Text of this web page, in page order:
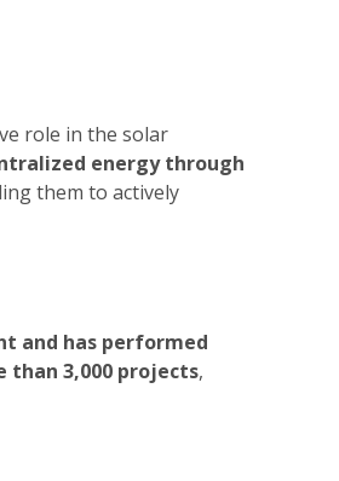
role in the solar
energy through
them to actively
and has performed
than 3,000 projects,